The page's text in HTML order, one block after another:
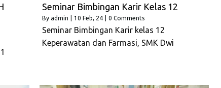
Seminar Bimbingan Karir Kelas 12
By admin 10 Feb, 24 0 Comments
Seminar Bimbingan Karir kelas 12
Keperawatan dan Farmasi, SMK Dwi